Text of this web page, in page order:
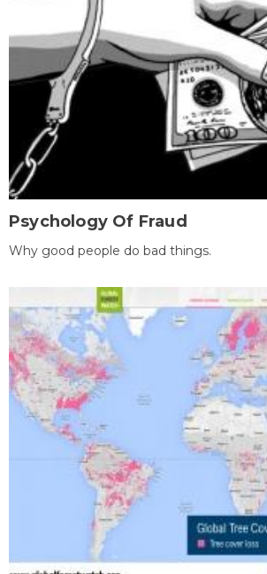
Psychology Of Fraud
Why good people do bad things.